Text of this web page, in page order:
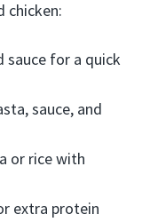
chicken:
sauce for a quick
sauce, and
or rice with
extra protein